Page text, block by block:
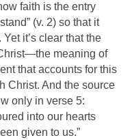
faith is the entry
(v. 2) so that it
it’s clear that the
meaning of
that accounts for this
Christ. And the source
only in verse 5:
into our hearts
given to us.”